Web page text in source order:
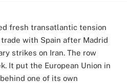
fresh transatlantic tension
with Spain after Madrid
strikes on Iran. The row
It put the European Union in
one of its own